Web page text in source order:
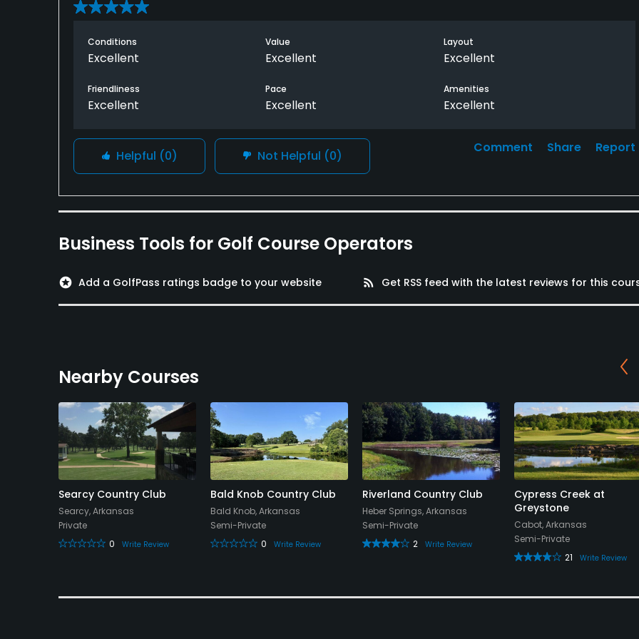
Conditions
Excellent
Value
Excellent
Layout
Excellent
Friendliness
Excellent
Pace
Excellent
Amenities
Excellent
Helpful (0) Not Helpful (0)
Comment Share Report
Business Tools for Golf Course Operators
stars Add a GolfPass ratings badge to your website rss_feed Get RSS feed with the latest reviews for this
Nearby Courses
Searcy Country Club
Searcy, Arkansas
Private
0
Write Review
Bald Knob Country Club
Bald Knob, Arkansas
Semi-Private
0
Write Review
Riverland Country Club
Heber Springs, Arkansas
Semi-Private
2
Write Review
Cypress Creek at
Greystone
Cabot, Arkansas
Semi-Private
21
Write Review